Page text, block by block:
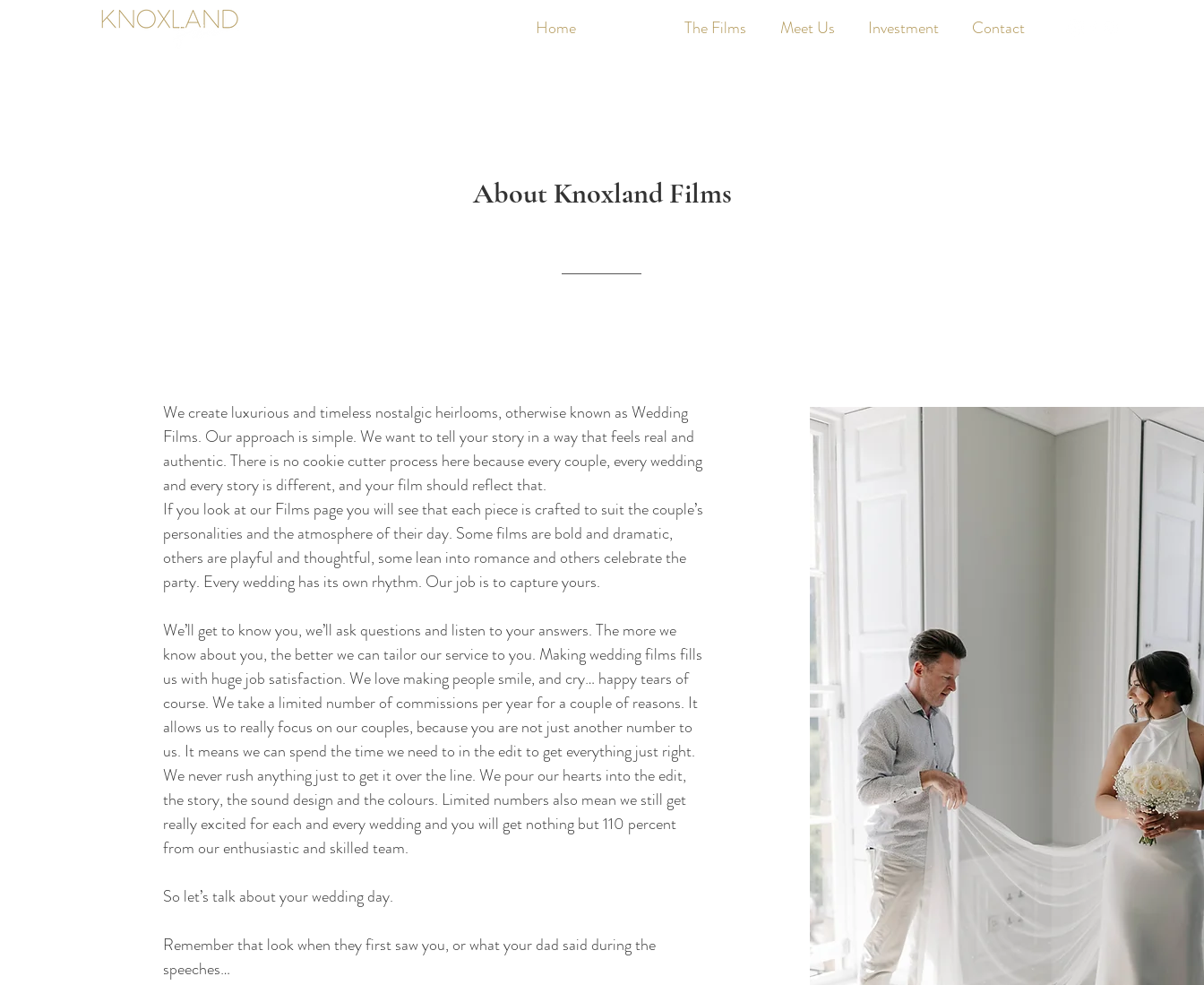
Home The Films Meet Us Investment Contact
About Knoxland Films
We create luxurious and timeless nostalgic heirlooms, otherwise known as Wedding
Films. Our approach is simple. We want to tell your story in a way that feels real and
authentic. There is no cookie cutter process here because every couple, every wedding
and every story is different, and your film should reflect that.
If you look at our Films page you will see that each piece is crafted to suit the couple’s
personalities and the atmosphere of their day. Some films are bold and dramatic,
others are playful and thoughtful, some lean into romance and others celebrate the
party. Every wedding has its own rhythm. Our job is to capture yours.
We’ll get to know you, we’ll ask questions and listen to your answers. The more we
know about you, the better we can tailor our service to you. Making wedding films fills
us with huge job satisfaction. We love making people smile, and cry… happy tears of
course. We take a limited number of commissions per year for a couple of reasons. It
allows us to really focus on our couples, because you are not just another number to
us. It means we can spend the time we need to in the edit to get everything just right.
We never rush anything just to get it over the line. We pour our hearts into the edit,
the story, the sound design and the colours. Limited numbers also mean we still get
really excited for each and every wedding and you will get nothing but 110 percent
from our enthusiastic and skilled team.
So let’s talk about your wedding day.
Remember that look when they first saw you, or what your dad said during the
speeches…